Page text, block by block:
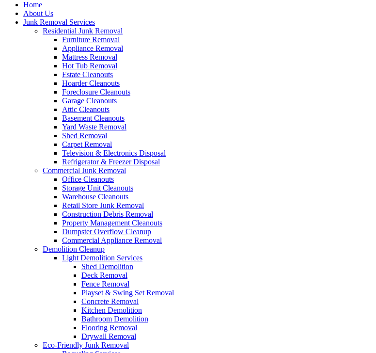
Home
About Us
Junk Removal Services
Residential Junk Removal
Furniture Removal
Appliance Removal
Mattress Removal
Hot Tub Removal
Estate Cleanouts
Hoarder Cleanouts
Foreclosure Cleanouts
Garage Cleanouts
Attic Cleanouts
Basement Cleanouts
Yard Waste Removal
Shed Removal
Carpet Removal
Television & Electronics Disposal
Refrigerator & Freezer Disposal
Commercial Junk Removal
Office Cleanouts
Storage Unit Cleanouts
Warehouse Cleanouts
Retail Store Junk Removal
Construction Debris Removal
Property Management Cleanouts
Dumpster Overflow Cleanup
Commercial Appliance Removal
Demolition Cleanup
Light Demolition Services
Shed Demolition
Deck Removal
Fence Removal
Playset & Swing Set Removal
Concrete Removal
Kitchen Demolition
Bathroom Demolition
Flooring Removal
Drywall Removal
Eco-Friendly Junk Removal